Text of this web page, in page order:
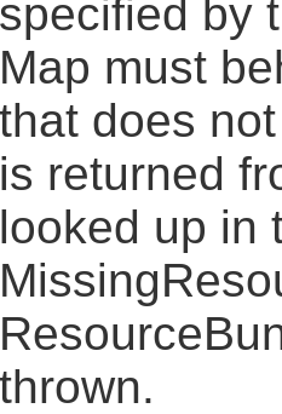
specified by
Map must
that does
is returned
looked up in
thrown.